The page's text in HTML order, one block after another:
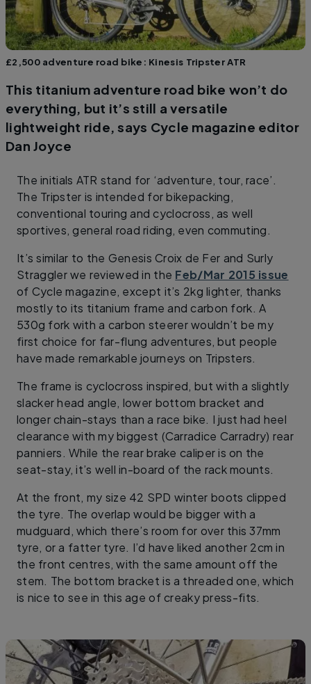
£2,500 adventure road bike: Kinesis Tripster ATR
This titanium adventure road bike won’t do
everything, but it’s still a versatile
lightweight ride, says Cycle magazine editor
Dan Joyce
The initials ATR stand for ‘adventure, tour, race’.
The Tripster is intended for bikepacking,
conventional touring and cyclocross, as well
sportives, general road riding, even commuting.
It’s similar to the Genesis Croix de Fer and Surly
Straggler we reviewed in the Feb/Mar 2015 issue
of Cycle magazine, except it’s 2kg lighter, thanks
mostly to its titanium frame and carbon fork. A
530g fork with a carbon steerer wouldn’t be my
first choice for far-flung adventures, but people
have made remarkable journeys on Tripsters.
The frame is cyclocross inspired, but with a slightly
slacker head angle, lower bottom bracket and
longer chain-stays than a race bike. I just had heel
clearance with my biggest (Carradice Carradry) rear
panniers. While the rear brake caliper is on the
seat-stay, it’s well in-board of the rack mounts.
At the front, my size 42 SPD winter boots clipped
the tyre. The overlap would be bigger with a
mudguard, which there’s room for over this 37mm
tyre, or a fatter tyre. I’d have liked another 2cm in
the front centres, with the same amount off the
stem. The bottom bracket is a threaded one, which
is nice to see in this age of creaky press-fits.